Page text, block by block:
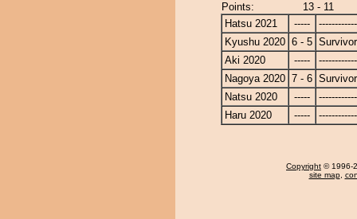
Points:
13 - 11
Hatsu 2021
-----
Kyushu 2020 6 - 5 Survivor
Aki 2020
-----
Nagoya 2020 7 - 6 Survivor
Natsu 2020
-----
Haru 2020
-----
Copyright © 1996-
site map,